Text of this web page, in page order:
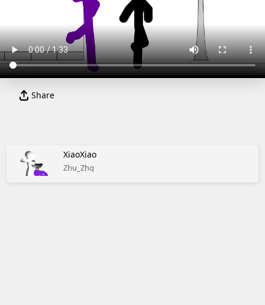
Share
XiaoXiao
Zhu_Zhq